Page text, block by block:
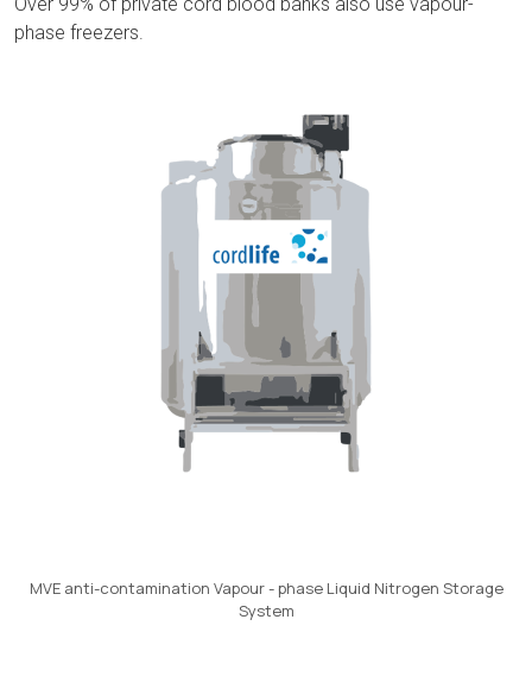
Over 99% of private cord blood banks also use vapour-
phase freezers.
MVE anti-contamination Vapour - phase Liquid Nitrogen Storage
System